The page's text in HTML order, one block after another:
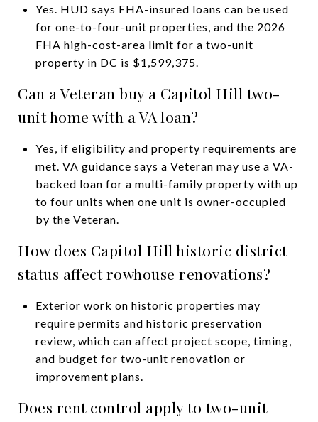
Yes. HUD says FHA-insured loans can be used
for one-to-four-unit properties, and the 2026
FHA high-cost-area limit for a two-unit
property in DC is $1,599,375.
Can a Veteran buy a Capitol Hill two-
unit home with a VA loan?
Yes, if eligibility and property requirements are
met. VA guidance says a Veteran may use a VA-
backed loan for a multi-family property with up
to four units when one unit is owner-occupied
by the Veteran.
How does Capitol Hill historic district
status affect rowhouse renovations?
Exterior work on historic properties may
require permits and historic preservation
review, which can affect project scope, timing,
and budget for two-unit renovation or
improvement plans.
Does rent control apply to two-unit